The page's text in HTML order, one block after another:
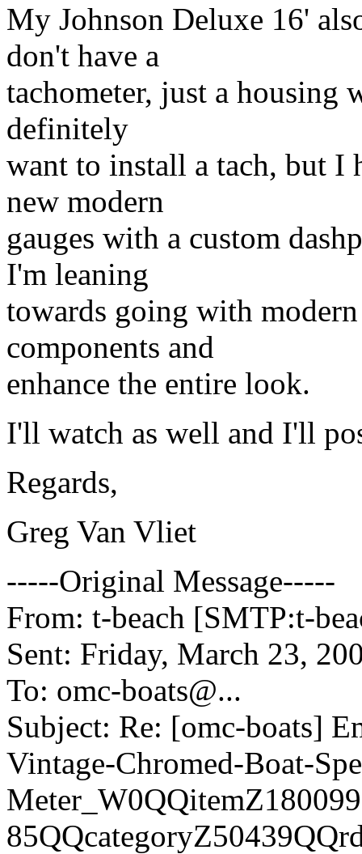
My Johnson Deluxe 16'
don't have a
tachometer, just a housing
definitely
want to install a tach, but I
new modern
gauges with a custom
I'm leaning
towards going with
components and
enhance the entire look.
I'll watch as well and I'll
Regards,
Greg Van Vliet
-----Original Message-----
From: t-beach [SMTP:t-
Sent: Friday, March 23,
To: omc-boats@...
Subject: Re: [omc-boats]
Vintage-Chromed-Boat-